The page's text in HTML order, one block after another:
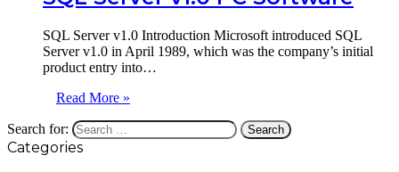
SQL Server v1.0 Introduction Microsoft introduced SQL
Server v1.0 in April 1989, which was the company’s initial
product entry into…
Read More »
Search for:
Categories